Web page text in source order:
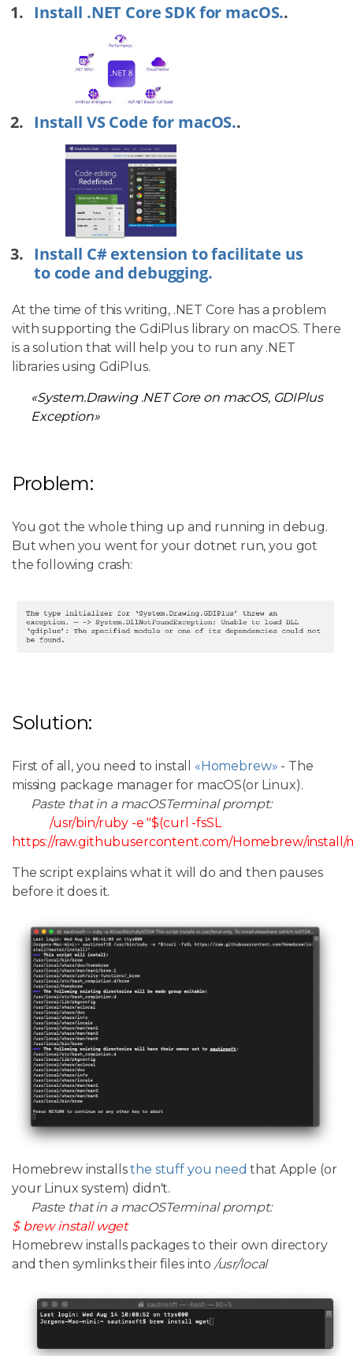
Install .NET Core SDK for macOS..
Install VS Code for macOS..
Install C# extension to facilitate us
to code and debugging.
At the time of this writing, .NET Core has a problem
with supporting the GdiPlus library on macOS. There
is a solution that will help you to run any .NET
libraries using GdiPlus.
«System.Drawing .NET Core on macOS, GDIPlus
Exception»
Problem:
You got the whole thing up and running in debug.
But when you went for your dotnet run, you got
the following crash:
Solution:
First of all, you need to install «Homebrew» - The
missing package manager for macOS(or Linux).
Paste that in a macOSTerminal prompt:
/usr/bin/ruby -e "$(curl -fsSL
https://raw.githubusercontent.com/Homebrew/install/
The script explains what it will do and then pauses
before it does it.
Homebrew installsthe stuff you need that Apple (or
your Linux system) didn't.
Paste that in a macOSTerminal prompt:
$ brew install wget
Homebrew installs packages to their own directory
and then symlinks their files into /usr/local